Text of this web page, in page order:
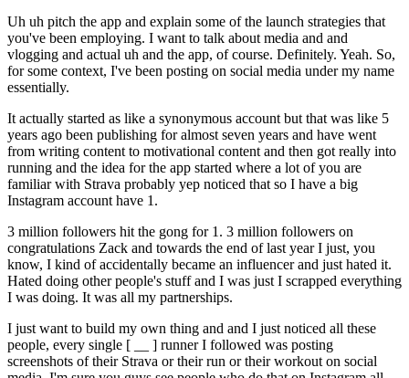
Uh uh pitch the app and explain some of the launch strategies that
you've been employing. I want to talk about media and and
vlogging and actual uh and the app, of course. Definitely. Yeah. So,
for some context, I've been posting on social media under my name
essentially.
It actually started as like a synonymous account but that was like 5
years ago been publishing for almost seven years and have went
from writing content to motivational content and then got really into
running and the idea for the app started where a lot of you are
familiar with Strava probably yep noticed that so I have a big
Instagram account have 1.
3 million followers hit the gong for 1. 3 million followers on
congratulations Zack and towards the end of last year I just, you
know, I kind of accidentally became an influencer and just hated it.
Hated doing other people's stuff and I was just I scrapped everything
I was doing. It was all my partnerships.
I just want to build my own thing and and I just noticed all these
people, every single [ __ ] runner I followed was posting
screenshots of their Strava or their run or their workout on social